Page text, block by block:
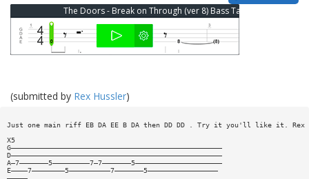
The Doors - Break on Through (ver 8) Bass Tab
(submitted by Rex Hussler)
Just one main riff EB DA EE B DA then DD DD . Try it you'll like it. Rex
X5
G———————————————————————————————————————————————————
D———————————————————————————————————————————————————
A—7———————5—————————7—7———————5—————————————————————
E————7————————5——————————7———————5—————————————————